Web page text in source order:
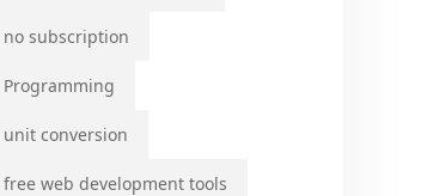
no subscription
Programming
unit conversion
free web development tools